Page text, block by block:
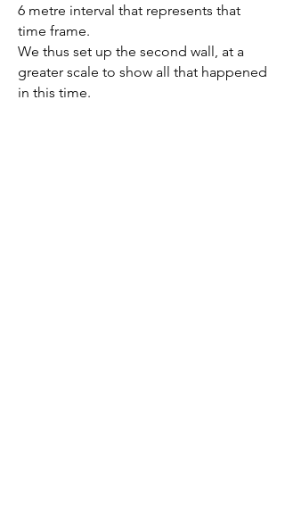
6 metre interval that represents that
time frame.
We thus set up the second wall, at a
greater scale to show all that happened
in this time.